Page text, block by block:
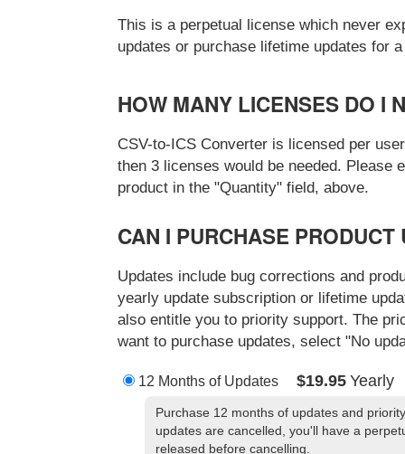
This is a perpetual license which never
updates or purchase lifetime updates for
HOW MANY LICENSES DO I
CSV-to-ICS Converter is licensed per
then 3 licenses would be needed. Please
product in the "Quantity" field, above.
CAN I PURCHASE
Updates include bug corrections and
yearly update subscription or lifetime
also entitle you to priority support. The
want to purchase updates, select "No
12 Months of Updates $19.95 Yearly
Purchase 12 months of updates and
updates are cancelled, you'll have a
released before cancelling.